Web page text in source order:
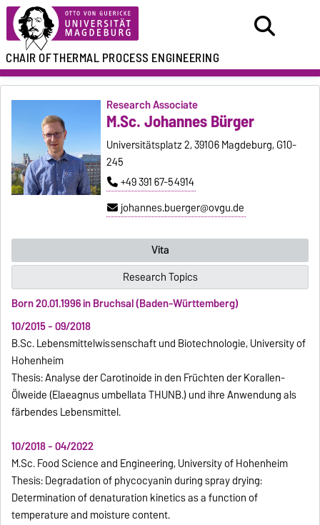
CHAIR OFTHERMAL PROCESS ENGINEERING
Research Associate
M.Sc. Johannes Bürger
Universitätsplatz 2, 39106 Magdeburg, G10-
245
+49 391 67-54914
johannes.buerger@ovgu.de
Vita
Research Topics
Born 20.01.1996 in Bruchsal (Baden-Württemberg)
10/2015 - 09/2018
B.Sc. Lebensmittelwissenschaft und Biotechnologie, University of
Hohenheim
Thesis: Analyse der Carotinoide in den Früchten der Korallen-
Ölweide (Elaeagnus umbellata THUNB.) und ihre Anwendung als
färbendes Lebensmittel.
10/2018 - 04/2022
M.Sc. Food Science and Engineering, University of Hohenheim
Thesis: Degradation of phycocyanin during spray drying:
Determination of denaturation kinetics as a function of
temperature and moisture content.